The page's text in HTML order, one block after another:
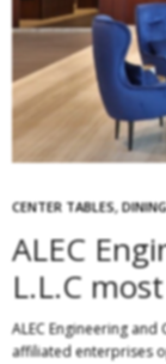
CENTER TABLES,
ALEC
L.L.C
ALEC Engineering
affiliated enterprises